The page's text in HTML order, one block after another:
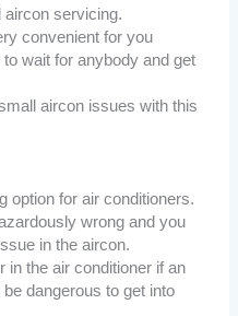
aircon servicing.
convenient for you
wait for anybody and get
aircon issues with this
option for air conditioners.
wrong and you
in the aircon.
in the air conditioner if an
dangerous to get into